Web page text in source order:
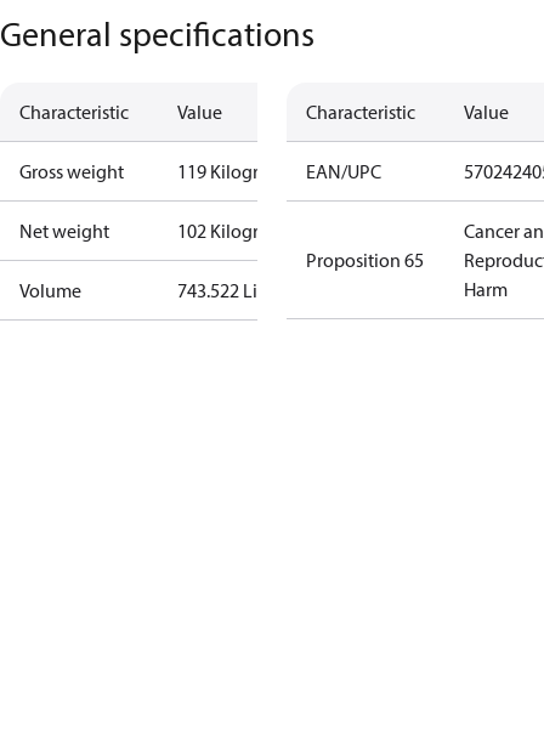
General specifications
Characteristic Value
Gross weight 119 Kilogram
Net weight 102 Kilogram
Volume 743.522 Liter
Characteristic Value
EAN/UPC
Proposition 65
Cancer
Harm